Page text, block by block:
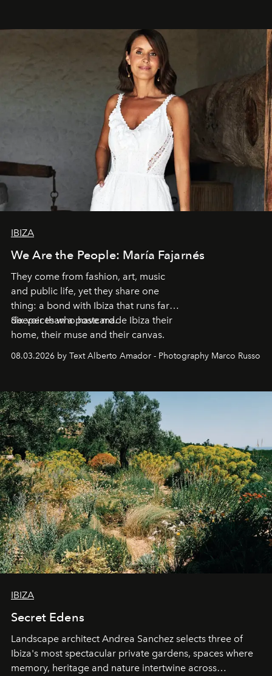
IBIZA
We Are the People: María Fajarnés
They come from fashion, art, music
and public life, yet they share one
thing: a bond with Ibiza that runs far
deeper than a postcard.
Six voices who have made Ibiza their
home, their muse and their canvas.
08.03.2026 by Text Alberto Amador - Photography Marco Russo
IBIZA
Secret Edens
Landscape architect Andrea Sanchez selects three of
Ibiza's most spectacular private gardens, spaces where
memory, heritage and nature intertwine across